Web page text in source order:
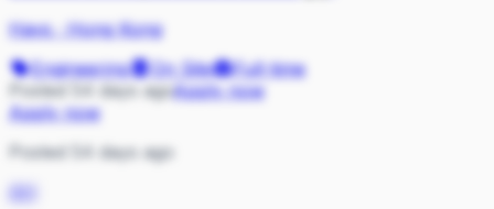
Hays·Hong Kong
Engineering
On Site
Full-time
Posted 54 days agoApply now
Apply now
Posted 54 days ago
AH